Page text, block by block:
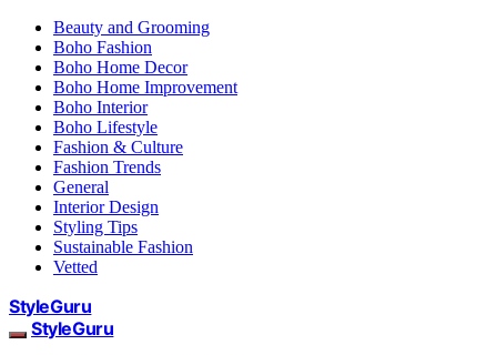
Beauty and Grooming
Boho Fashion
Boho Home Decor
Boho Home Improvement
Boho Interior
Boho Lifestyle
Fashion & Culture
Fashion Trends
General
Interior Design
Styling Tips
Sustainable Fashion
Vetted
StyleGuru
StyleGuru